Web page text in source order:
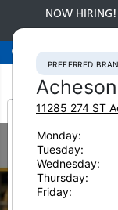
NOW
Preferred Branch
Brochures
It
PREFERRED
11285 274 ST
Monday:
Tuesday:
Wednesday:
Thursday:
Friday: